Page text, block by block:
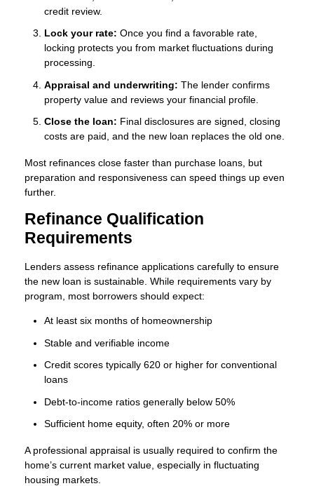
credit review.
Lock your rate: Once you find a favorable rate,
locking protects you from market fluctuations during
processing.
Appraisal and underwriting: The lender confirms
property value and reviews your financial profile.
Close the loan: Final disclosures are signed, closing
costs are paid, and the new loan replaces the old one.
Most refinances close faster than purchase loans, but
preparation and responsiveness can speed things up even
further.
Refinance Qualification
Requirements
Lenders assess refinance applications carefully to ensure
the new loan is sustainable. While requirements vary by
program, most borrowers should expect:
At least six months of homeownership
Stable and verifiable income
Credit scores typically 620 or higher for conventional
loans
Debt-to-income ratios generally below 50%
Sufficient home equity, often 20% or more
A professional appraisal is usually required to confirm the
home’s current market value, especially in fluctuating
housing markets.